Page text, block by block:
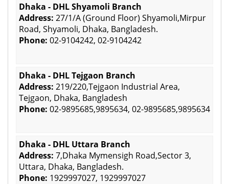
Dhaka - DHL Shyamoli Branch
Address: 27/1/A (Ground Floor) Shyamoli,Mirpur
Road, Shyamoli, Dhaka, Bangladesh.
Phone: 02-9104242, 02-9104242
Dhaka - DHL Tejgaon Branch
Address: 219/220,Tejgaon Industrial Area,
Tejgaon, Dhaka, Bangladesh
Phone: 02-9895685,9895634, 02-9895685,9895634
Dhaka - DHL Uttara Branch
Address: 7,Dhaka Mymensigh Road,Sector 3,
Uttara, Dhaka, Bangladesh.
Phone: 1929997027, 1929997027